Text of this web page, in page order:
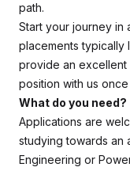
path.
Start your journey in
placements typically
provide an excellent
position with us
What do you need?
Applications are
studying towards an
Engineering or